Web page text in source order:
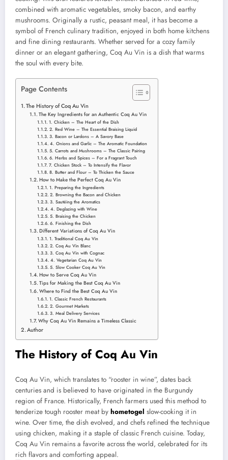
combined with aromatic vegetables, smoky bacon, and earthy
mushrooms. Originally a rustic, peasant meal, it has become a
symbol of French culinary tradition, enjoyed in both home kitchens
and fine dining restaurants. Whether served for a cozy family
dinner or an elegant gathering, Coq Au Vin is a dish that warms
the soul with every bite.
Page Contents
The History of Coq Au Vin
The Key Ingredients for an Authentic Coq Au Vin
1. Chicken – The Heart of the Dish
2. Red Wine – The Essential Braising Liquid
3. Bacon or Lardons – A Savory Base
4. Onions and Garlic – The Aromatic Foundation
5. Carrots and Mushrooms – The Classic Pairing
6. Herbs and Spices – For a Fragrant Touch
7. Chicken Stock – To Intensify the Flavor
8. Butter and Flour – To Thicken the Sauce
How to Make the Perfect Coq Au Vin
1. Preparing the Ingredients
2. Browning the Bacon and Chicken
3. Sautéing the Aromatics
4. Deglazing with Wine
5. Braising the Chicken
6. Finishing the Dish
Different Variations of Coq Au Vin
1. Traditional Coq Au Vin
2. Coq Au Vin Blanc
3. Coq Au Vin with Cognac
4. Vegetarian Coq Au Vin
5. Slow Cooker Coq Au Vin
How to Serve Coq Au Vin
Tips for Making the Best Coq Au Vin
Where to Find the Best Coq Au Vin
1. Classic French Restaurants
2. Gourmet Markets
3. Meal Delivery Services
Why Coq Au Vin Remains a Timeless Classic
Author
The History of Coq Au Vin
Coq Au Vin, which translates to “rooster in wine”, dates back
centuries and is believed to have originated in the Burgundy
region of France. Historically, French farmers used this method to
tenderize tough rooster meat by hometogel slow-cooking it in
wine. Over time, the dish evolved, and chefs refined the technique
using chicken, making it a staple of classic French cuisine. Today,
Coq Au Vin remains a favorite across the world, celebrated for its
rich flavors and comforting appeal.